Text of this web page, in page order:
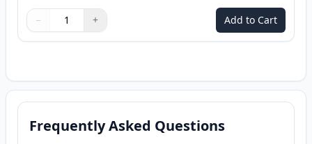
Quantity
Use buttons to adjust
− +
Quantity: Add to Cart
Frequently Asked Questions